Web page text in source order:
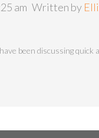
am Written by
been discussing quick